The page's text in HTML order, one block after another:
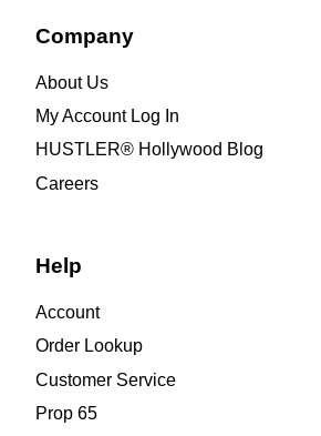
Company
About Us
My Account Log In
HUSTLER® Hollywood Blog
Careers
Help
Account
Order Lookup
Customer Service
Prop 65